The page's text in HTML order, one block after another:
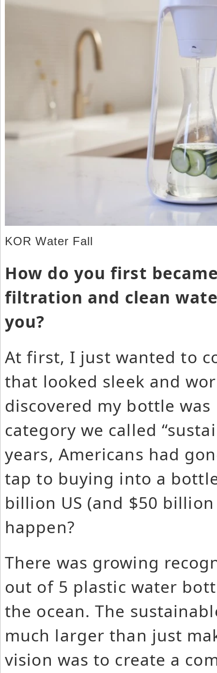
KOR Water Fall
How do you first
filtration and clean
you?
At first, I just wanted to
that looked sleek and
discovered my bottle
category we called
years, Americans had
tap to buying into a
billion US (and $50
happen?
There was growing
out of 5 plastic water
the ocean. The
much larger than just
vision was to create a